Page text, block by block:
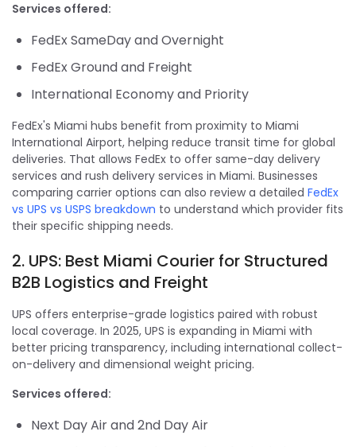
Services offered:
FedEx SameDay and Overnight
FedEx Ground and Freight
International Economy and Priority
FedEx's Miami hubs benefit from proximity to Miami
International Airport, helping reduce transit time for global
deliveries. That allows FedEx to offer same-day delivery
services and rush delivery services in Miami. Businesses
comparing carrier options can also review a detailed FedEx
vs UPS vs USPS breakdown to understand which provider fits
their specific shipping needs.
2. UPS: Best Miami Courier for Structured
B2B Logistics and Freight
UPS offers enterprise-grade logistics paired with robust
local coverage. In 2025, UPS is expanding in Miami with
better pricing transparency, including international collect-
on-delivery and dimensional weight pricing.
Services offered:
Next Day Air and 2nd Day Air